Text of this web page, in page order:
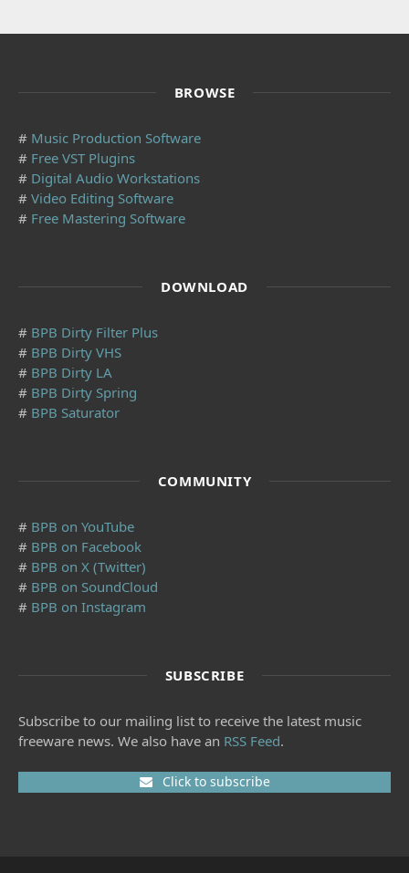
BROWSE
# Music Production Software
# Free VST Plugins
# Digital Audio Workstations
# Video Editing Software
# Free Mastering Software
DOWNLOAD
# BPB Dirty Filter Plus
# BPB Dirty VHS
# BPB Dirty LA
# BPB Dirty Spring
# BPB Saturator
COMMUNITY
# BPB on YouTube
# BPB on Facebook
# BPB on X (Twitter)
# BPB on SoundCloud
# BPB on Instagram
SUBSCRIBE
Subscribe to our mailing list to receive the latest music
freeware news. We also have an RSS Feed.
Click to subscribe